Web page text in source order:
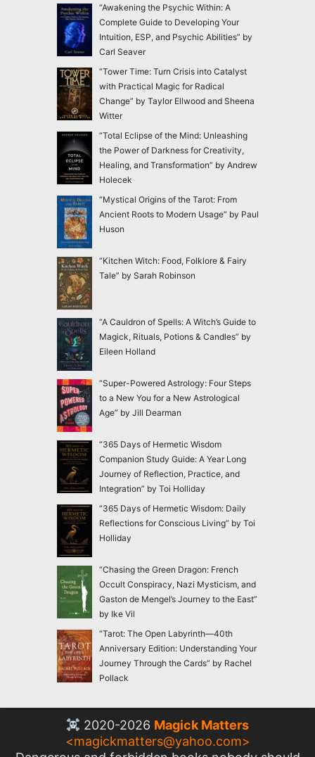
“Awakening the Psychic Within: A
Complete Guide to Developing Your
Intuition, ESP, and Psychic Abilities” by
Carl Seaver
“Tower Time: Turn Crisis into Catalyst
with Practical Magic for Radical
Change” by Taylor Ellwood and Sheena
Witter
“Total Eclipse of the Mind: Unleashing
the Power of Darkness for Creativity,
Healing, and Transformation” by Andrew
Holecek
“Mystical Origins of the Tarot: From
Ancient Roots to Modern Usage” by Paul
Huson
“Kitchen Witch: Food, Folklore & Fairy
Tale” by Sarah Robinson
“A Cauldron of Spells: A Witch’s Guide to
Magick, Rituals, Potions & Candles” by
Eileen Holland
“Super-Powered Astrology: Four Steps
to a New You for a New Astrological
Age” by Jill Dearman
“365 Days of Hermetic Wisdom
Companion Study Guide: A Year Long
Journey of Reflection, Practice, and
Integration” by Toi Holliday
“365 Days of Hermetic Wisdom: Daily
Reflections for Conscious Living” by Toi
Holliday
“Chasing the Green Dragon: French
Occult Conspiracy, Nazi Mysticism, and
Gaston de Mengel’s Journey to the East”
by Ike Vil
“Tarot: The Open Labyrinth—40th
Anniversary Edition: Understanding Your
Journey Through the Cards” by Rachel
Pollack
2020-2026 Magick Matters
<magickmatters@yahoo.com>